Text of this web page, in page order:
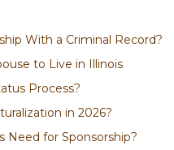
With a Criminal Record?
to Live in Illinois
Process?
in 2026?
Need for Sponsorship?